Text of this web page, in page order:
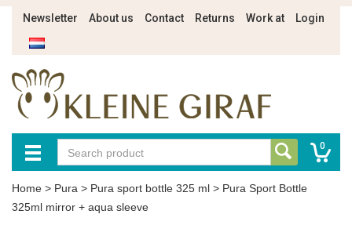
Newsletter About us Contact Returns Work at Login
0
Home > Pura > Pura sport bottle 325 ml > Pura Sport Bottle
325ml mirror + aqua sleeve